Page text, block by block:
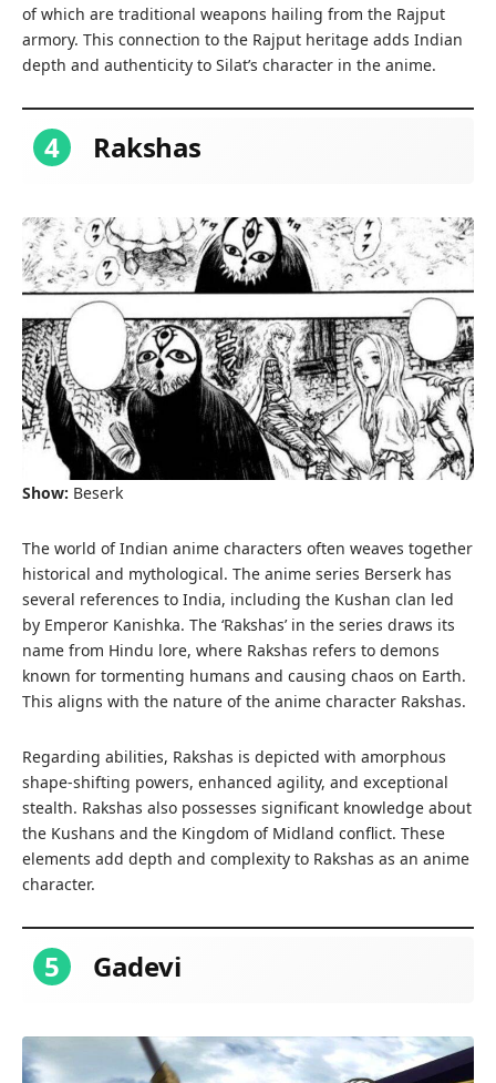
of which are traditional weapons hailing from the Rajput
armory. This connection to the Rajput heritage adds Indian
depth and authenticity to Silat’s character in the anime.
4 Rakshas
Show: Beserk
The world of Indian anime characters often weaves together
historical and mythological. The anime series Berserk has
several references to India, including the Kushan clan led
by Emperor Kanishka. The ‘Rakshas’ in the series draws its
name from Hindu lore, where Rakshas refers to demons
known for tormenting humans and causing chaos on Earth.
This aligns with the nature of the anime character Rakshas.
Regarding abilities, Rakshas is depicted with amorphous
shape-shifting powers, enhanced agility, and exceptional
stealth. Rakshas also possesses significant knowledge about
the Kushans and the Kingdom of Midland conflict. These
elements add depth and complexity to Rakshas as an anime
character.
5 Gadevi